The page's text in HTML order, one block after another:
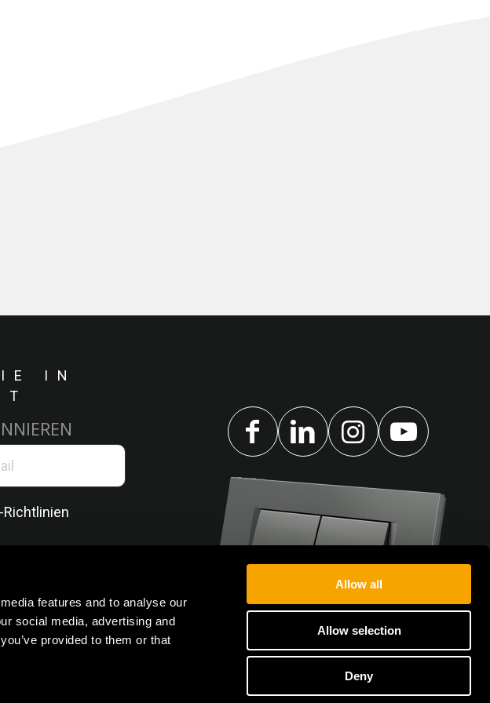
features and to analyse our
social media, advertising and
provided to them or that
Allow all
Allow selection
Deny
IN